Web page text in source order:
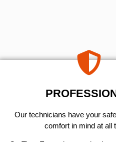
Our technicians have your
comfort ​in mind at all